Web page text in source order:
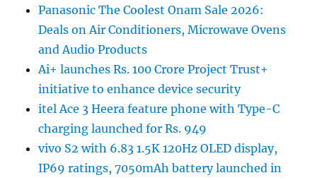
Panasonic The Coolest Onam Sale 2026:
Deals on Air Conditioners, Microwave Ovens
and Audio Products
Ai+ launches Rs. 100 Crore Project Trust+
initiative to enhance device security
itel Ace 3 Heera feature phone with Type-C
charging launched for Rs. 949
vivo S2 with 6.83 1.5K 120Hz OLED display,
IP69 ratings, 7050mAh battery launched in